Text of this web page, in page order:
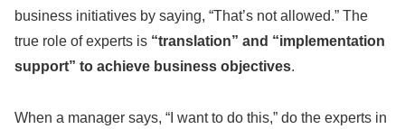
business initiatives by saying, “That’s not allowed.” The
true role of experts is “translation” and “implementation
support” to achieve business objectives.
When a manager says, “I want to do this,” do the experts in